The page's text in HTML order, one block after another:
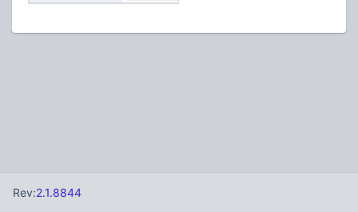
Rev:2.1.8844